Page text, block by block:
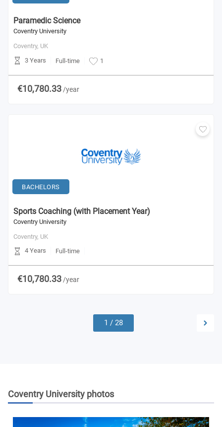
Paramedic Science
Coventry University
Coventry, UK
3 Years
Full-time 1
€10,780.33 /year
BACHELORS
Sports Coaching (with Placement Year)
Coventry University
Coventry, UK
4 Years
Full-time
€10,780.33 /year
1 / 28
Coventry University photos